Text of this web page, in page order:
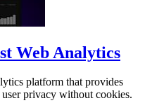
Web Analytics
platform that provides
privacy without cookies.